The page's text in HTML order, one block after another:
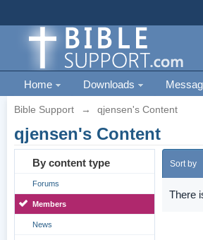
Home Downloads
Bible Support → qjensen's Content
qjensen's Content
By content type
Forums
Members
News
Sort by
There